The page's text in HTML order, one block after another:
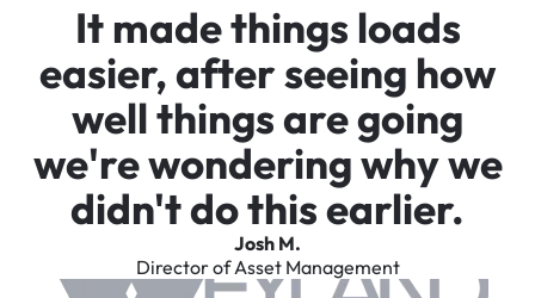
It made things loads
easier, after seeing how
well things are going
we're wondering why we
didn't do this earlier.
Josh M.
Director of Asset Management